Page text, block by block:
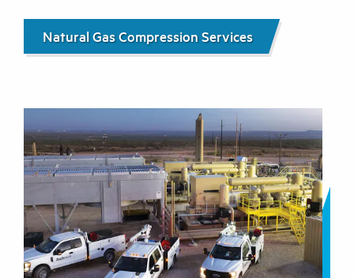
Natural Gas Compression Services